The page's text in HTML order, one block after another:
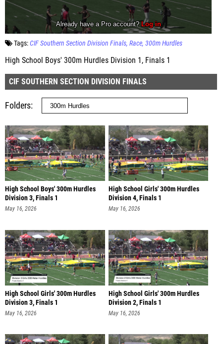
Tags:CIF Southern Section Division Finals Race 300m Hurdles
High School Boys' 300m Hurdles Division 1, Finals 1
CIF SOUTHERN SECTION DIVISION FINALS
Folders
High School Boys' 300m Hurdles
Division 3, Finals 1
May 16, 2026
High School Girls' 300m Hurdles
Division 4, Finals 1
May 16, 2026
High School Girls' 300m Hurdles
Division 3, Finals 1
May 16, 2026
High School Girls' 300m Hurdles
Division 2, Finals 1
May 16, 2026